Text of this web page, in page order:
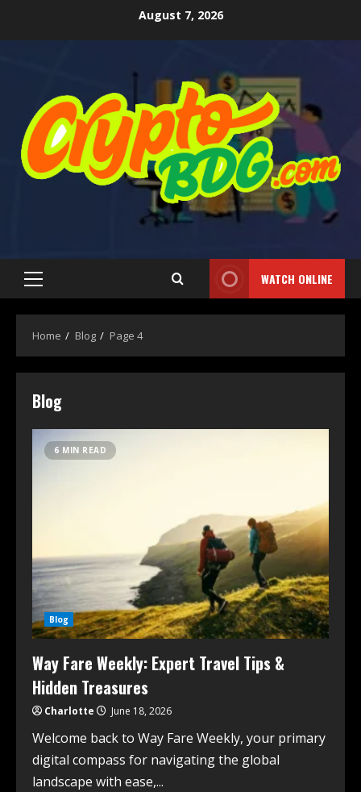
August 7, 2026
WATCH ONLINE
Home Blog Page 4
Blog
6 MIN READ
Blog
Way Fare Weekly: Expert Travel Tips &
Hidden Treasures
Charlotte June 18, 2026
Welcome back to Way Fare Weekly, your primary
digital compass for navigating the global
landscape with ease,...